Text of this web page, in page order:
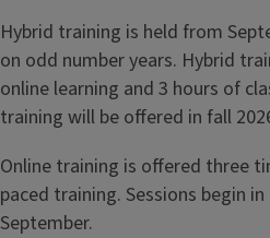
Hybrid training is held from
on odd number years. Hybrid
online learning and 3 hours of
training will be offered in fall
Online training is offered three
paced training. Sessions begin
September.